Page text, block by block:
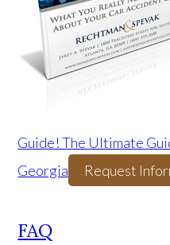
Guide! The Ultimate
Georgia
Request
FAQ